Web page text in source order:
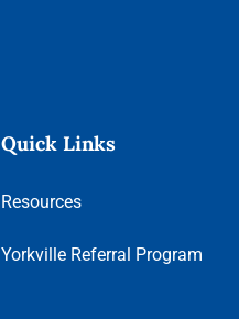
Quick Links
Resources
Yorkville Referral Program